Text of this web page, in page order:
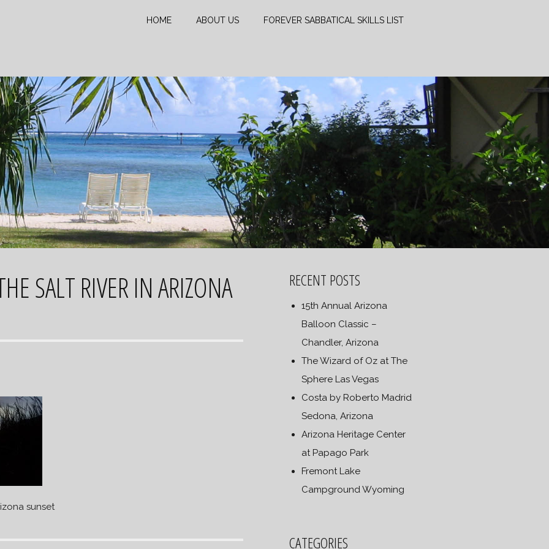
HOME ABOUT US FOREVER SABBATICAL SKILLS LIST
SALT RIVER IN ARIZONA
sunset
RECENT POSTS
15th Annual Arizona
Balloon Classic –
Chandler, Arizona
The Wizard of Oz at The
Sphere Las Vegas
Costa by Roberto Madrid
Sedona, Arizona
Arizona Heritage Center
at Papago Park
Fremont Lake
Campground Wyoming
CATEGORIES